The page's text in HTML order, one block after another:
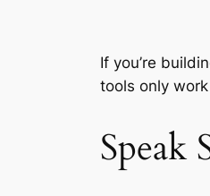
If you’re
tools only
Speak